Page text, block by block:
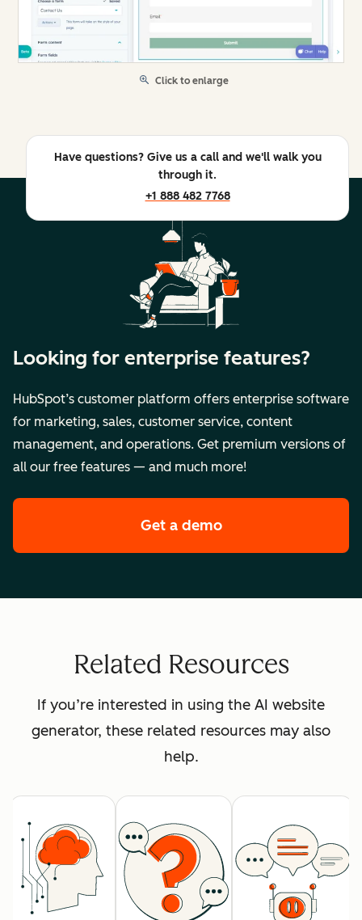
Click to enlarge
Have questions? Give us a call and we'll walk you
through it.
+1 888 482 7768
Looking for enterprise features?
HubSpot’s customer platform offers enterprise software
for marketing, sales, customer service, content
management, and operations. Get premium versions of
all our free features — and much more!
Get a demoof HubSpot's
Related Resources
If you’re interested in using the AI website
generator, these related resources may also
help.